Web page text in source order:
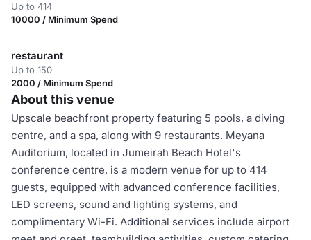
Up to 414
10000 / Minimum Spend
restaurant
Up to 150
2000 / Minimum Spend
About this venue
Upscale beachfront property featuring 5 pools, a diving
centre, and a spa, along with 9 restaurants. Meyana
Auditorium, located in Jumeirah Beach Hotel's
conference centre, is a modern venue for up to 414
guests, equipped with advanced conference facilities,
LED screens, sound and lighting systems, and
complimentary Wi-Fi. Additional services include airport